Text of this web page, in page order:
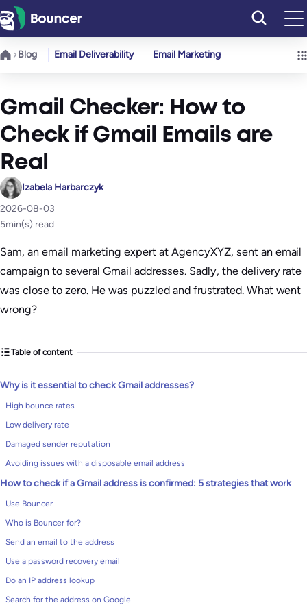
Skip
to
content
Blog Email Deliverability Email Marketing
Gmail Checker: How to
Check if Gmail Emails are
Real
Izabela Harbarczyk
2026-08-03
5min(s) read
Sam, an email marketing expert at AgencyXYZ, sent an email
campaign to several Gmail addresses. Sadly, the delivery rate
was close to zero. He was puzzled and frustrated. What went
wrong?
Table of content
Why is it essential to check Gmail addresses?
High bounce rates
Low delivery rate
Damaged sender reputation
Avoiding issues with a disposable email address
How to check if a Gmail address is confirmed: 5 strategies that work
Use Bouncer
Who is Bouncer for?
Send an email to the address
Use a password recovery email
Do an IP address lookup
Search for the address on Google